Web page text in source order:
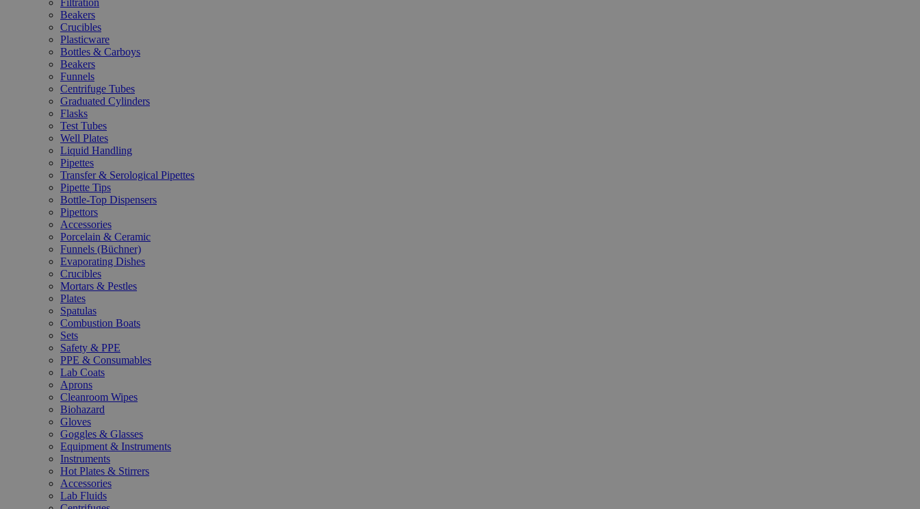
Filtration
Beakers
Crucibles
Plasticware
Bottles & Carboys
Beakers
Funnels
Centrifuge Tubes
Graduated Cylinders
Flasks
Test Tubes
Well Plates
Liquid Handling
Pipettes
Transfer & Serological Pipettes
Pipette Tips
Bottle-Top Dispensers
Pipettors
Accessories
Porcelain & Ceramic
Funnels (Büchner)
Evaporating Dishes
Crucibles
Mortars & Pestles
Plates
Spatulas
Combustion Boats
Sets
Safety & PPE
PPE & Consumables
Lab Coats
Aprons
Cleanroom Wipes
Biohazard
Gloves
Goggles & Glasses
Equipment & Instruments
Instruments
Hot Plates & Stirrers
Accessories
Lab Fluids